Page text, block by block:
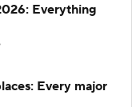
Everything
Every major